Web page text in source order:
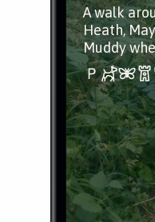
A walk
Heath,
Muddy